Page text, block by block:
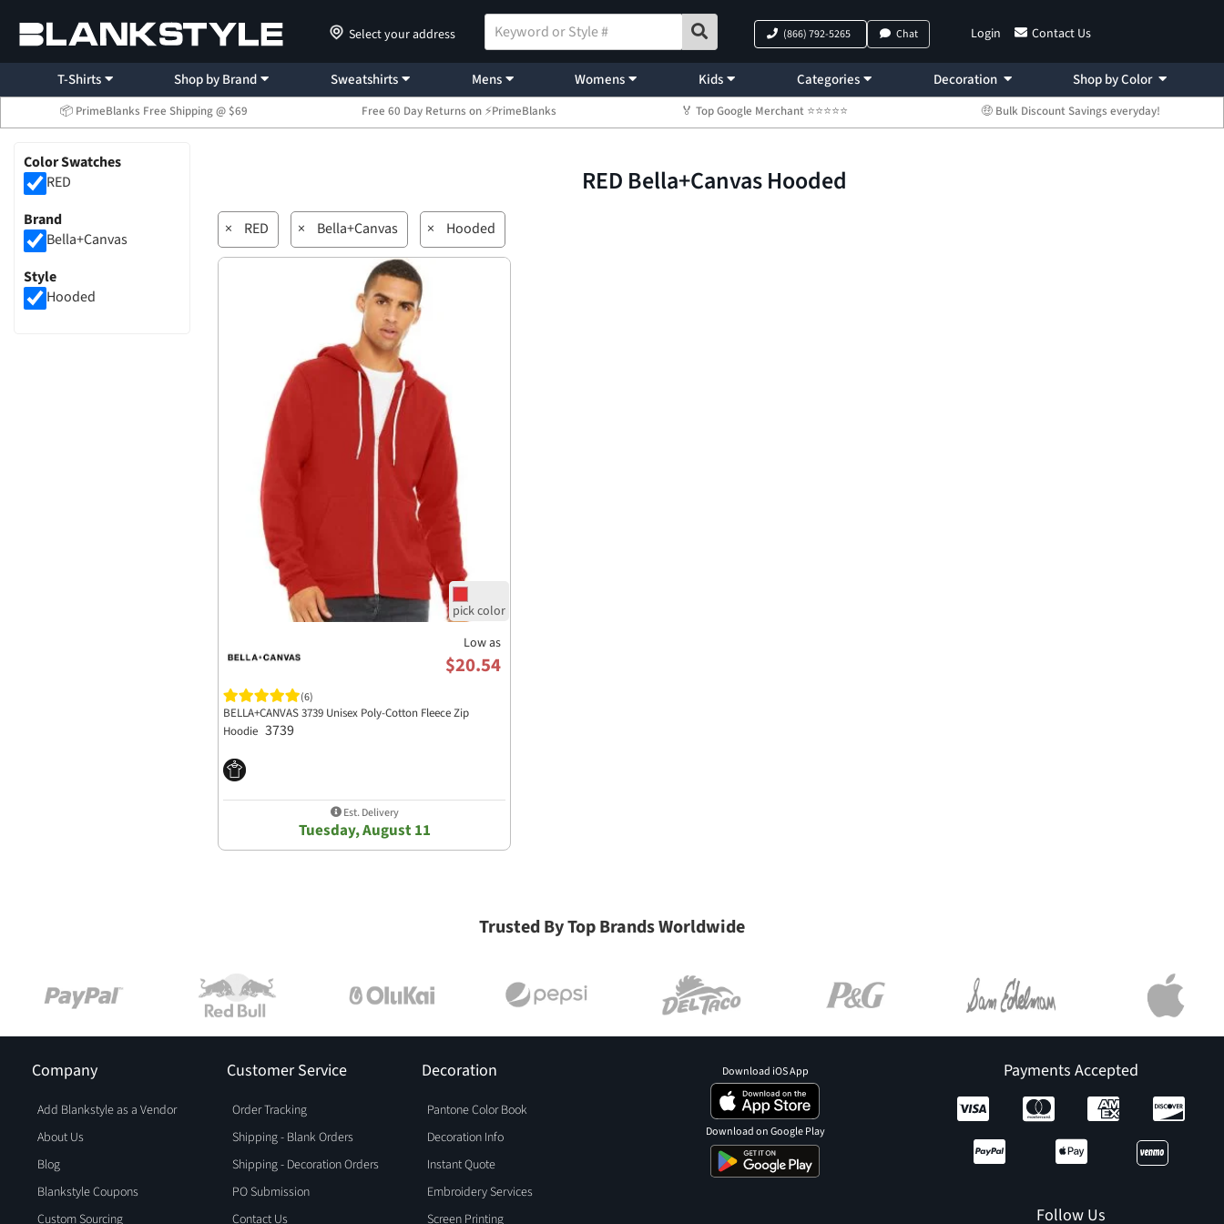
Select your address Login Contact Us
(866) 792-5265 Chat
T-Shirts Shop by Brand Sweatshirts Mens Womens Kids Categories Decoration Shop by Color
📦 PrimeBlanks Free Shipping @ $69 Free 60 Day Returns on ⚡PrimeBlanks 🏅 Top Google Merchant ⭐⭐⭐⭐⭐ 🤑 Bulk Discount Savings everyday!
Color Swatches
RED
Brand
Bella+Canvas
Style
Hooded
RED Bella+Canvas Hooded
× RED × Bella+Canvas × Hooded
Low as
$20.54
(6)
BELLA+CANVAS 3739 Unisex Poly-Cotton Fleece Zip
Hoodie 3739
Est. Delivery
Tuesday, August 11
Trusted By Top Brands Worldwide
Company
Add Blankstyle as a Vendor
About Us
Blog
Blankstyle Coupons
Custom Sourcing
Customer Service
Order Tracking
Shipping - Blank Orders
Shipping - Decoration Orders
PO Submission
Contact Us
Decoration
Pantone Color Book
Decoration Info
Instant Quote
Embroidery Services
Screen Printing
Payments Accepted
Follow Us
Download iOS App
Download on Google Play